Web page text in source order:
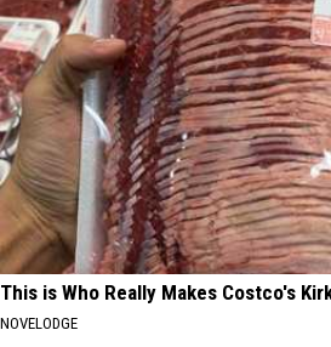
This is Who Really Makes Costco's
NOVELODGE